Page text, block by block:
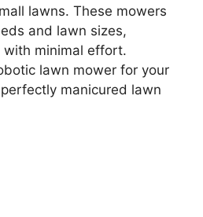
lawns. These mowers
and lawn sizes,
minimal effort.
lawn mower for your
manicured lawn